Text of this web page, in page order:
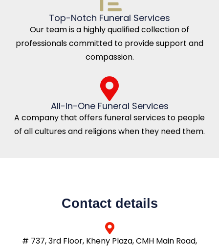
Top-Notch Funeral Services
Our team is a highly qualified collection of
professionals committed to provide support and
compassion.
All-In-One Funeral Services
A company that offers funeral services to people
of all cultures and religions when they need them.
Contact details
# 737, 3rd Floor, Kheny Plaza, CMH Main Road,